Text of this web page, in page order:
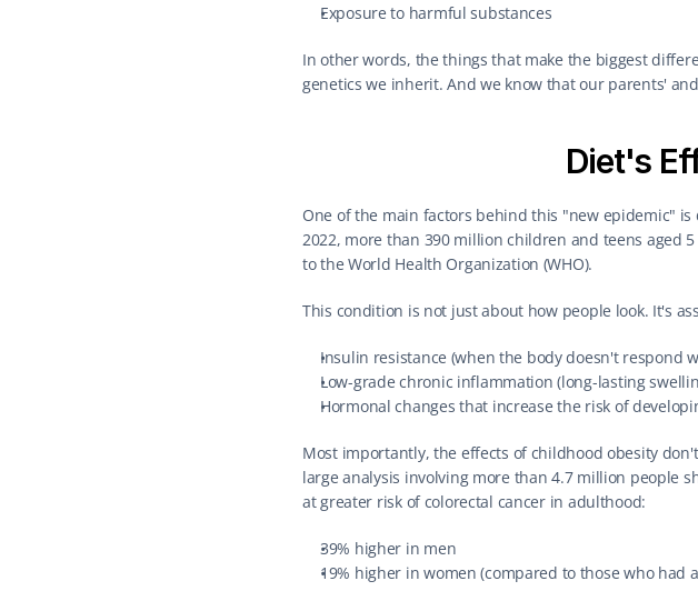
Exposure to harmful substances
In other words, the things that make the biggest
genetics we inherit. And we know that our parents'
Diet's
One of the main factors behind this "new epidemic"
2022, more than 390 million children and teens aged
to the World Health Organization (WHO).
This condition is not just about how people look. It's
Insulin resistance (when the body doesn't respond
Low-grade chronic inflammation (long-lasting
Hormonal changes that increase the risk of
Most importantly, the effects of childhood obesity
large analysis involving more than 4.7 million people
at greater risk of colorectal cancer in adulthood:
39% higher in men
19% higher in women (compared to those who had